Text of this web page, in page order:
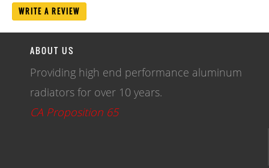
WRITE A REVIEW
ABOUT US
Providing high end performance aluminum
radiators for over 10 years.
CA Proposition 65